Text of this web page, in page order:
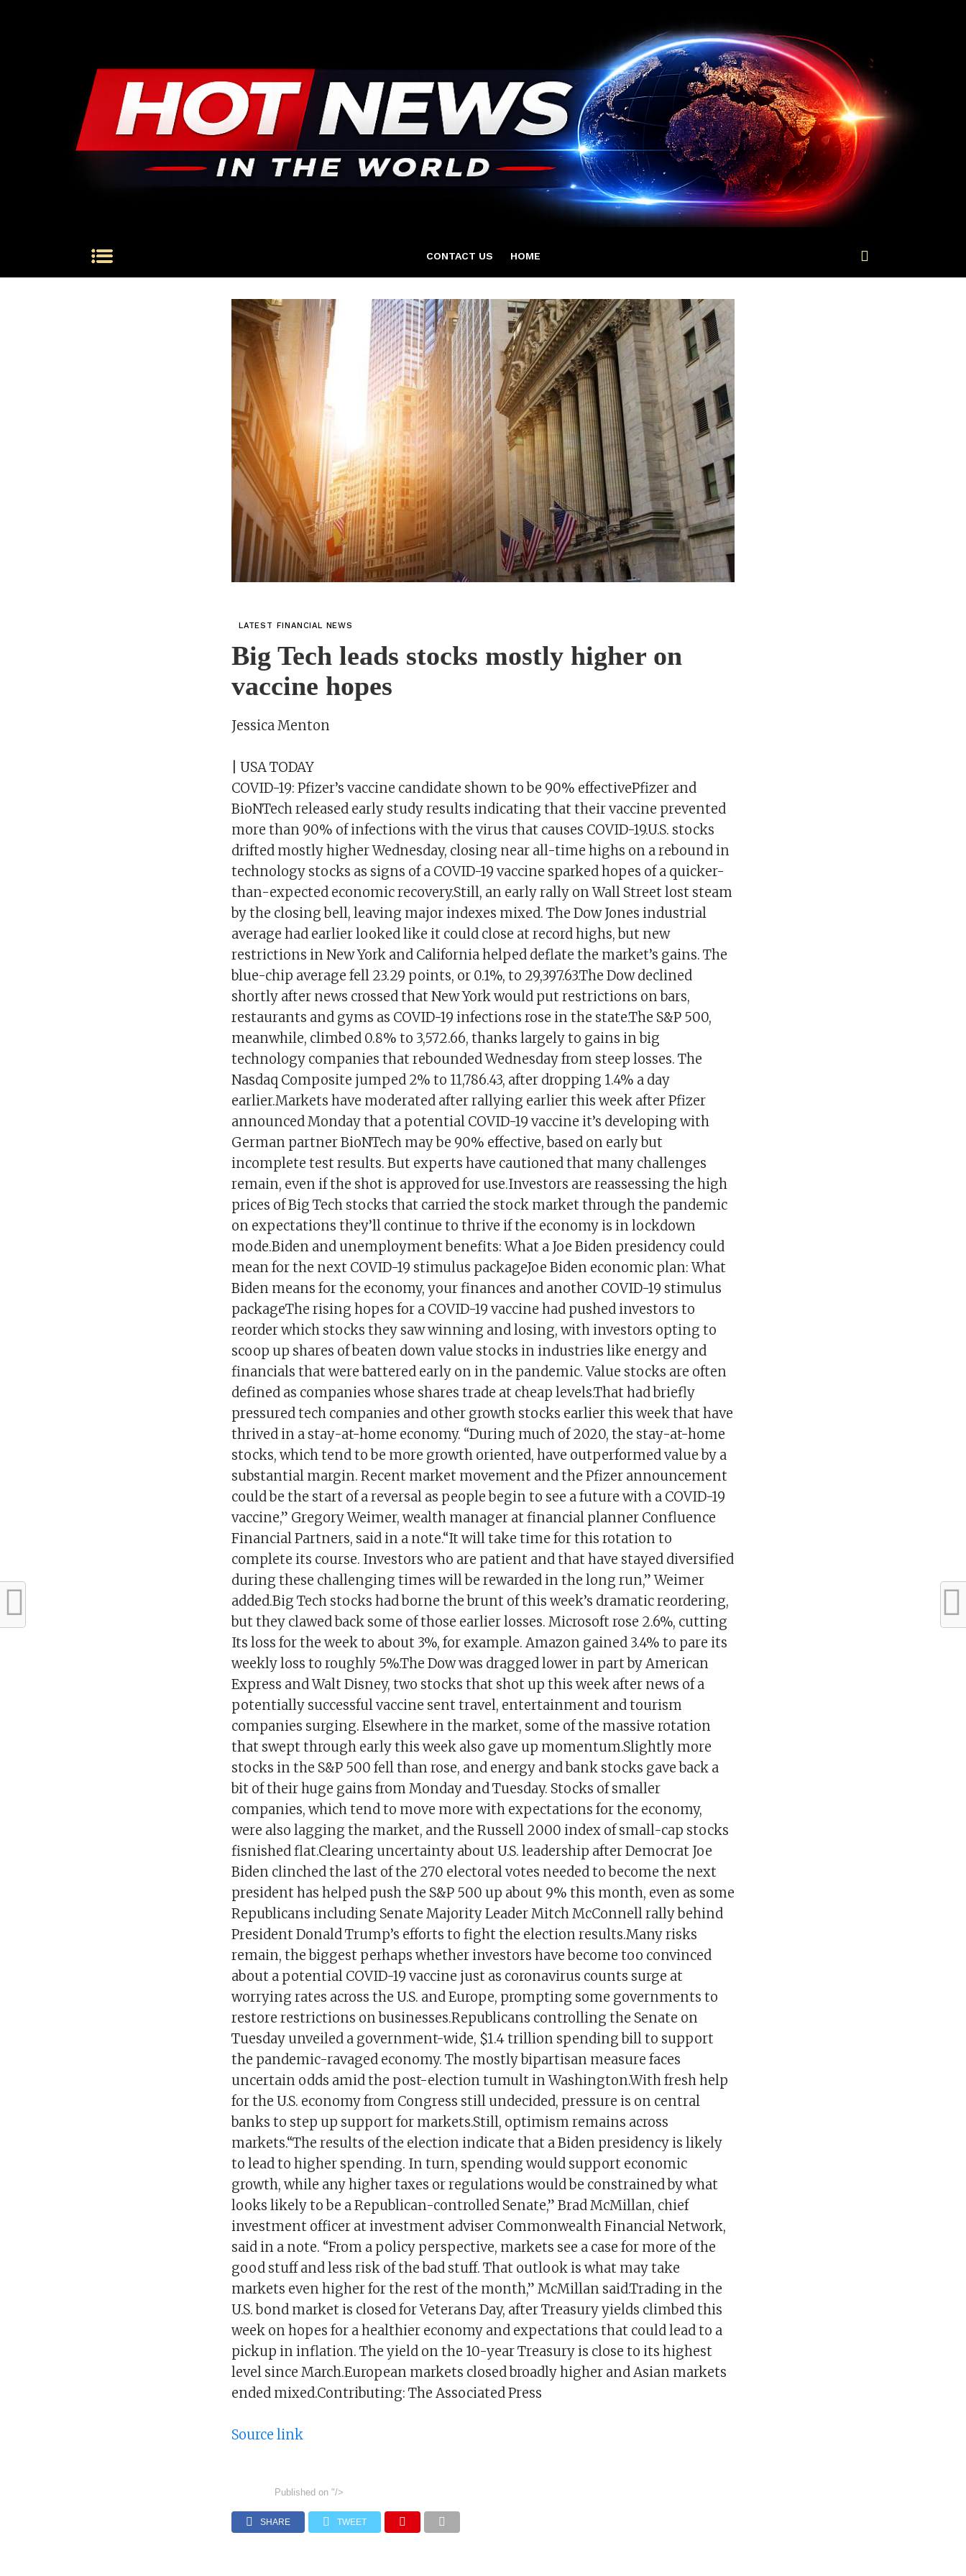
CONTACT US HOME
LATEST FINANCIAL NEWS
Big Tech leads stocks mostly higher on
vaccine hopes
Jessica Menton
| USA TODAY
COVID-19: Pfizer’s vaccine candidate shown to be 90% effectivePfizer and
BioNTech released early study results indicating that their vaccine prevented
more than 90% of infections with the virus that causes COVID-19.U.S. stocks
drifted mostly higher Wednesday, closing near all-time highs on a rebound in
technology stocks as signs of a COVID-19 vaccine sparked hopes of a quicker-
than-expected economic recovery.Still, an early rally on Wall Street lost steam
by the closing bell, leaving major indexes mixed. The Dow Jones industrial
average had earlier looked like it could close at record highs, but new
restrictions in New York and California helped deflate the market’s gains. The
blue-chip average fell 23.29 points, or 0.1%, to 29,397.63.The Dow declined
shortly after news crossed that New York would put restrictions on bars,
restaurants and gyms as COVID-19 infections rose in the state.The S&P 500,
meanwhile, climbed 0.8% to 3,572.66, thanks largely to gains in big
technology companies that rebounded Wednesday from steep losses. The
Nasdaq Composite jumped 2% to 11,786.43, after dropping 1.4% a day
earlier.Markets have moderated after rallying earlier this week after Pfizer
announced Monday that a potential COVID-19 vaccine it’s developing with
German partner BioNTech may be 90% effective, based on early but
incomplete test results. But experts have cautioned that many challenges
remain, even if the shot is approved for use.Investors are reassessing the high
prices of Big Tech stocks that carried the stock market through the pandemic
on expectations they’ll continue to thrive if the economy is in lockdown
mode.Biden and unemployment benefits: What a Joe Biden presidency could
mean for the next COVID-19 stimulus packageJoe Biden economic plan: What
Biden means for the economy, your finances and another COVID-19 stimulus
packageThe rising hopes for a COVID-19 vaccine had pushed investors to
reorder which stocks they saw winning and losing, with investors opting to
scoop up shares of beaten down value stocks in industries like energy and
financials that were battered early on in the pandemic. Value stocks are often
defined as companies whose shares trade at cheap levels.That had briefly
pressured tech companies and other growth stocks earlier this week that have
thrived in a stay-at-home economy. “During much of 2020, the stay-at-home
stocks, which tend to be more growth oriented, have outperformed value by a
substantial margin. Recent market movement and the Pfizer announcement
could be the start of a reversal as people begin to see a future with a COVID-19
vaccine,” Gregory Weimer, wealth manager at financial planner Confluence
Financial Partners, said in a note.“It will take time for this rotation to
complete its course. Investors who are patient and that have stayed diversified
during these challenging times will be rewarded in the long run,” Weimer
added.Big Tech stocks had borne the brunt of this week’s dramatic reordering,
but they clawed back some of those earlier losses. Microsoft rose 2.6%, cutting
Its loss for the week to about 3%, for example. Amazon gained 3.4% to pare its
weekly loss to roughly 5%.The Dow was dragged lower in part by American
Express and Walt Disney, two stocks that shot up this week after news of a
potentially successful vaccine sent travel, entertainment and tourism
companies surging. Elsewhere in the market, some of the massive rotation
that swept through early this week also gave up momentum.Slightly more
stocks in the S&P 500 fell than rose, and energy and bank stocks gave back a
bit of their huge gains from Monday and Tuesday. Stocks of smaller
companies, which tend to move more with expectations for the economy,
were also lagging the market, and the Russell 2000 index of small-cap stocks
fisnished flat.Clearing uncertainty about U.S. leadership after Democrat Joe
Biden clinched the last of the 270 electoral votes needed to become the next
president has helped push the S&P 500 up about 9% this month, even as some
Republicans including Senate Majority Leader Mitch McConnell rally behind
President Donald Trump’s efforts to fight the election results.Many risks
remain, the biggest perhaps whether investors have become too convinced
about a potential COVID-19 vaccine just as coronavirus counts surge at
worrying rates across the U.S. and Europe, prompting some governments to
restore restrictions on businesses.Republicans controlling the Senate on
Tuesday unveiled a government-wide, $1.4 trillion spending bill to support
the pandemic-ravaged economy. The mostly bipartisan measure faces
uncertain odds amid the post-election tumult in Washington.With fresh help
for the U.S. economy from Congress still undecided, pressure is on central
banks to step up support for markets.Still, optimism remains across
markets.“The results of the election indicate that a Biden presidency is likely
to lead to higher spending. In turn, spending would support economic
growth, while any higher taxes or regulations would be constrained by what
looks likely to be a Republican-controlled Senate,” Brad McMillan, chief
investment officer at investment adviser Commonwealth Financial Network,
said in a note. “From a policy perspective, markets see a case for more of the
good stuff and less risk of the bad stuff. That outlook is what may take
markets even higher for the rest of the month,” McMillan said.Trading in the
U.S. bond market is closed for Veterans Day, after Treasury yields climbed this
week on hopes for a healthier economy and expectations that could lead to a
pickup in inflation. The yield on the 10-year Treasury is close to its highest
level since March.European markets closed broadly higher and Asian markets
ended mixed.Contributing: The Associated Press
Source link
Published on "/>
SHARE TWEET